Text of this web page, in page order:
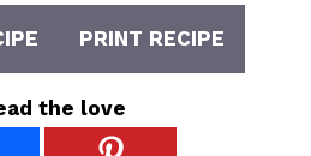
PRINT RECIPE
the love